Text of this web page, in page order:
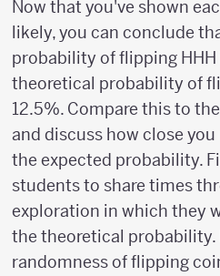
Now that you've shown
likely, you can conclude
probability of flipping HHH
theoretical probability of
12.5%. Compare this to
and discuss how close
the expected probability.
students to share times
exploration in which they
the theoretical probability.
randomness of flipping